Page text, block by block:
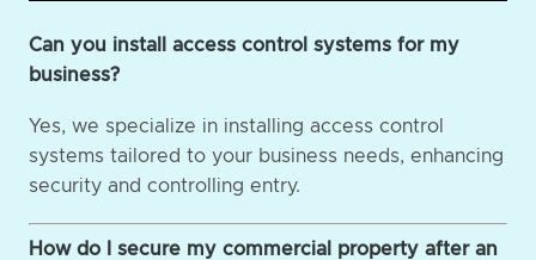
Can you install access control systems for my
business?
Yes, we specialize in installing access control
systems tailored to your business needs, enhancing
security and controlling entry.
How do I secure my commercial property after an